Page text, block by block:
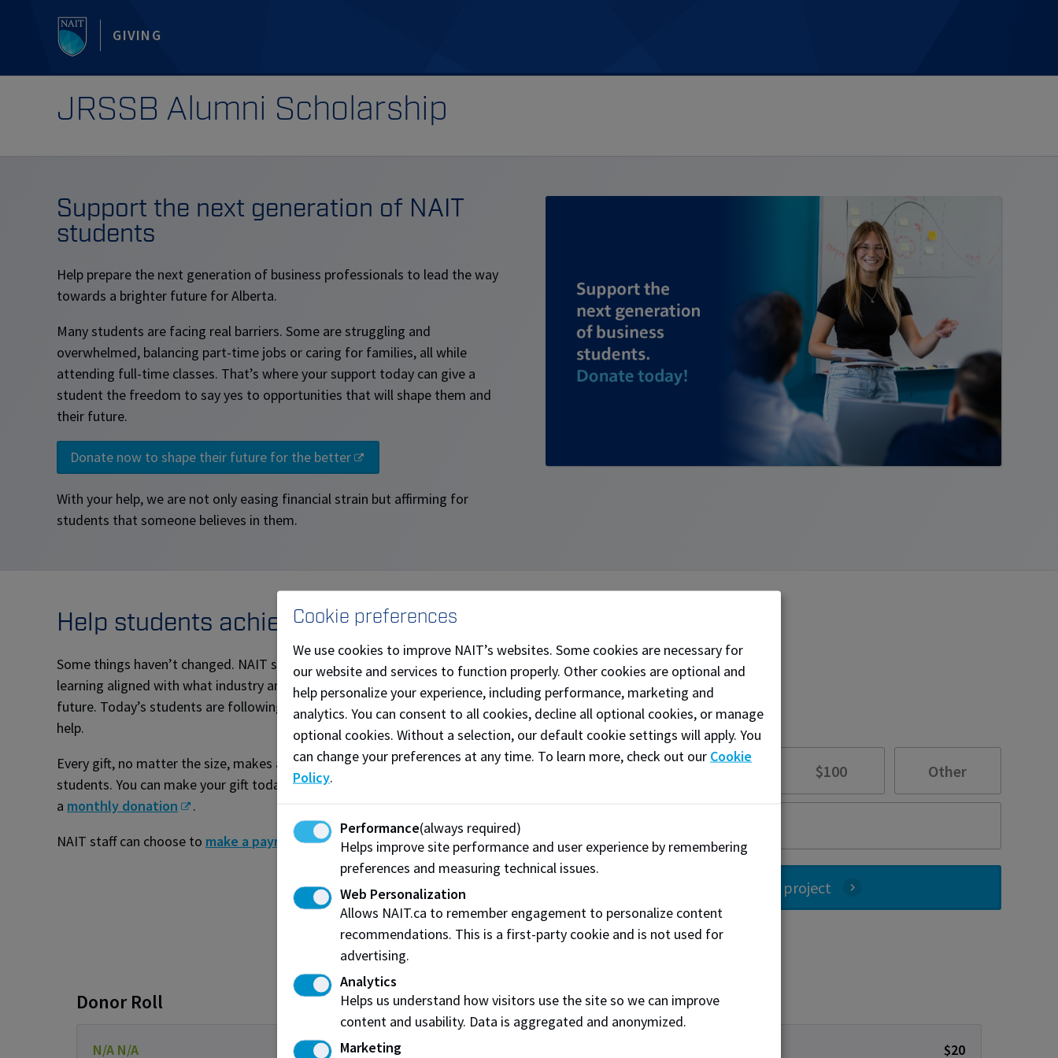
GIVING
JRSSB Alumni Scholarship
Support the next generation of NAIT
students
Help prepare the next generation of business professionals to lead the way
towards a brighter future for Alberta.
Many students are facing real barriers. Some are struggling and
overwhelmed, balancing part-time jobs or caring for families, all while
attending full-time classes. That’s where your support today can give a
student the freedom to say yes to opportunities that will shape them and
their future.
Donate now to shape their future for the better
With your help, we are not only easing financial strain but affirming for
students that someone believes in them.
Help students achieve a brighter future
Some things haven’t changed. NAIT still provides impactful, hands-on
learning aligned with what industry and Alberta needs today, and in the
future. Today’s students are following in your footsteps, but they need your
help.
Every gift, no matter the size, makes a meaningful difference for NAIT
students. You can make your gift today by making a
a monthly donation
.
NAIT staff can choose to make a payroll donation (sign in required).
146 days to go
2 donors
$100 Other
Donate to this project
Donor Roll
N/A N/A $20
Cookie preferences
We use cookies to improve NAIT’s websites. Some cookies are necessary for
our website and services to function properly. Other cookies are optional and
help personalize your experience, including performance, marketing and
analytics. You can consent to all cookies, decline all optional cookies, or manage
optional cookies. Without a selection, our default cookie settings will apply. You
can change your preferences at any time. To learn more, check out our Cookie
Policy.
Performance(always required)
Helps improve site performance and user experience by remembering
preferences and measuring technical issues.
Web Personalization
Allows NAIT.ca to remember engagement to personalize content
recommendations. This is a first-party cookie and is not used for
advertising.
Analytics
Helps us understand how visitors use the site so we can improve
content and usability. Data is aggregated and anonymized.
Marketing